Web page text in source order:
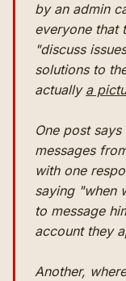
by an admin
everyone that
"discuss
solutions to
actually a
One post
messages
with one
saying "when
to message
account they
Another,